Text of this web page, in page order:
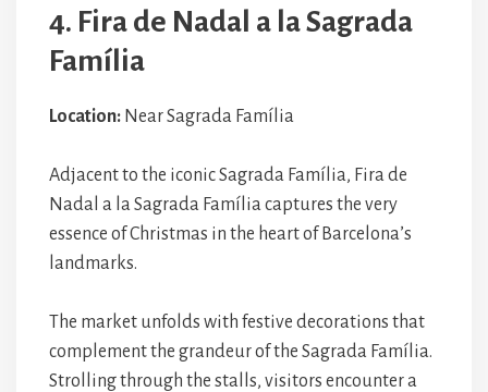
4. Fira de Nadal a la Sagrada
Família
Location: Near Sagrada Família
Adjacent to the iconic Sagrada Família, Fira de
Nadal a la Sagrada Família captures the very
essence of Christmas in the heart of Barcelona’s
landmarks.
The market unfolds with festive decorations that
complement the grandeur of the Sagrada Família.
Strolling through the stalls, visitors encounter a